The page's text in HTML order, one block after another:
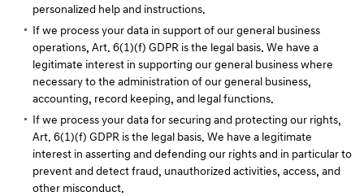
personalized help and instructions.
If we process your data in support of our general business
operations, Art. 6(1)(f) GDPR is the legal basis. We have a
legitimate interest in supporting our general business where
necessary to the administration of our general business,
accounting, record keeping, and legal functions.
If we process your data for securing and protecting our rights,
Art. 6(1)(f) GDPR is the legal basis. We have a legitimate
interest in asserting and defending our rights and in particular to
prevent and detect fraud, unauthorized activities, access, and
other misconduct.